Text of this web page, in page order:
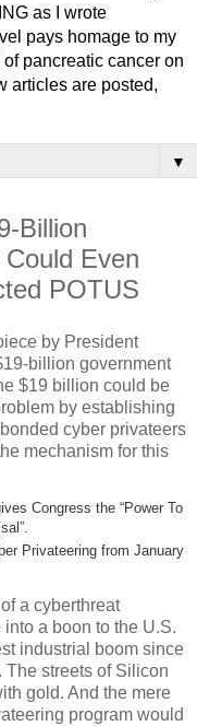
as I wrote
pays homage to my
pancreatic cancer on
articles are posted,
▼
Billion
Even
POTUS
by President
billion government
$19 billion could be
by establishing
cyber privateers
mechanism for this
Congress the “Power To
Privateering from January
a cyberthreat
a boon to the U.S.
industrial boom since
The streets of Silicon
gold. And the mere
program would